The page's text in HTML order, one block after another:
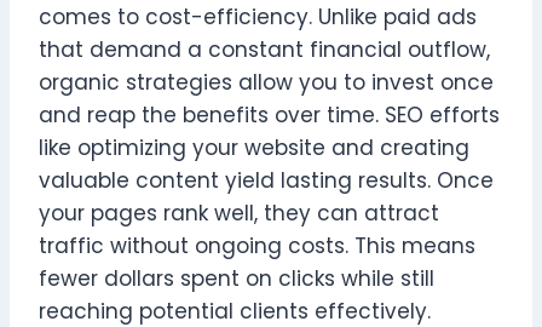
comes to cost-efficiency. Unlike paid ads
that demand a constant financial outflow,
organic strategies allow you to invest once
and reap the benefits over time. SEO efforts
like optimizing your website and creating
valuable content yield lasting results. Once
your pages rank well, they can attract
traffic without ongoing costs. This means
fewer dollars spent on clicks while still
reaching potential clients effectively.